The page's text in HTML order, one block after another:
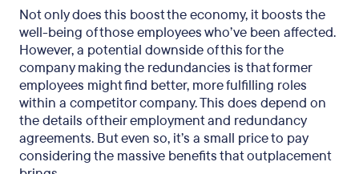
Not only does this boost the economy, it boosts the
well-being of those employees who’ve been affected.
However, a potential downside of this for the
company making the redundancies is that former
employees might find better, more fulfilling roles
within a competitor company. This does depend on
the details of their employment and redundancy
agreements. But even so, it’s a small price to pay
considering the massive benefits that outplacement